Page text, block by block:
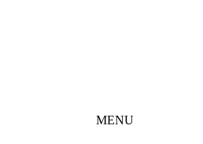
MENU